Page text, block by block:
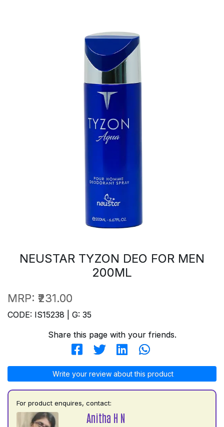
NEUSTAR TYZON DEO FOR MEN
200ML
MRP: ₹231.00
CODE: IS15238 | G: 35
Share this page with your friends.
Write your review about this product
For product enquires, contact:
Anitha H N